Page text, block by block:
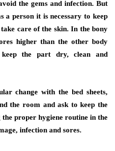
the gems and infection. But
a person it is necessary to keep
care of the skin. In the bony
higher than the other body
the part dry, clean and
change with the bed sheets,
the room and ask to keep the
proper hygiene routine in the
infection and sores.